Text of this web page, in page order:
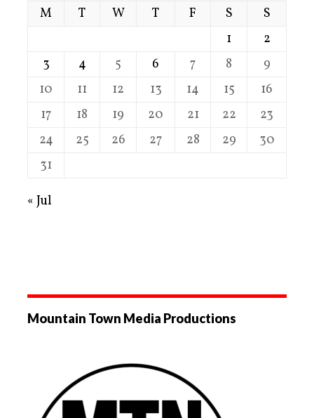
M
T W T F S
S
1
2
3
4 5 6 7 8
9
10
11 12 13 14 15
16
17
18 19 20 21 22
23
24
25 26 27 28 29
30
31
« Jul
Mountain Town Media Productions